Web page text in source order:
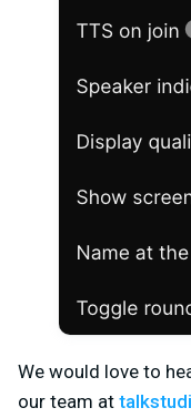
We would love to
our team at